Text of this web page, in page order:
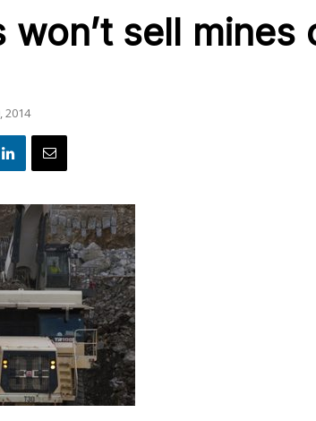
won’t sell mines
2014